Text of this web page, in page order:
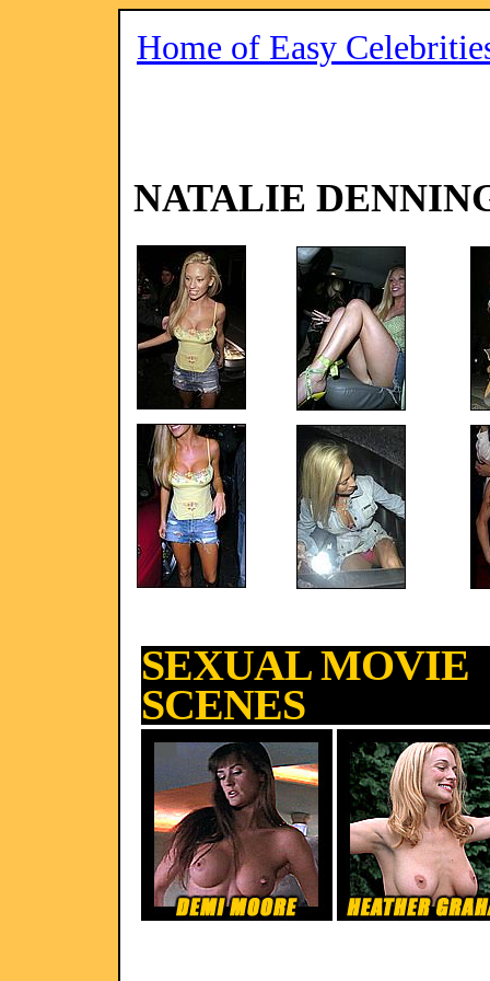
Home of Easy
NATALIE
SEXUAL MOVIE
SCENES